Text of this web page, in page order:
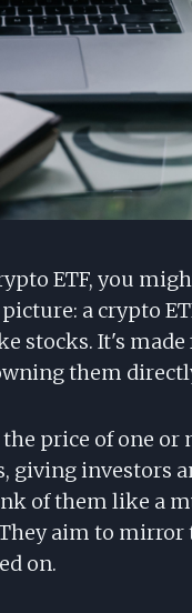
ETF, you
a crypto
stocks. It's
them
price of one
giving investors
of them like a
aim to
on.